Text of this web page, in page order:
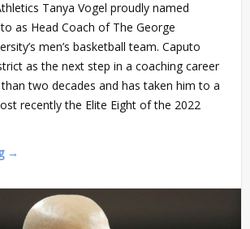
Tanya Vogel proudly named
as Head Coach of The George
men’s basketball team. Caputo
as the next step in a coaching career
two decades and has taken him to a
recently the Elite Eight of the 2022
→